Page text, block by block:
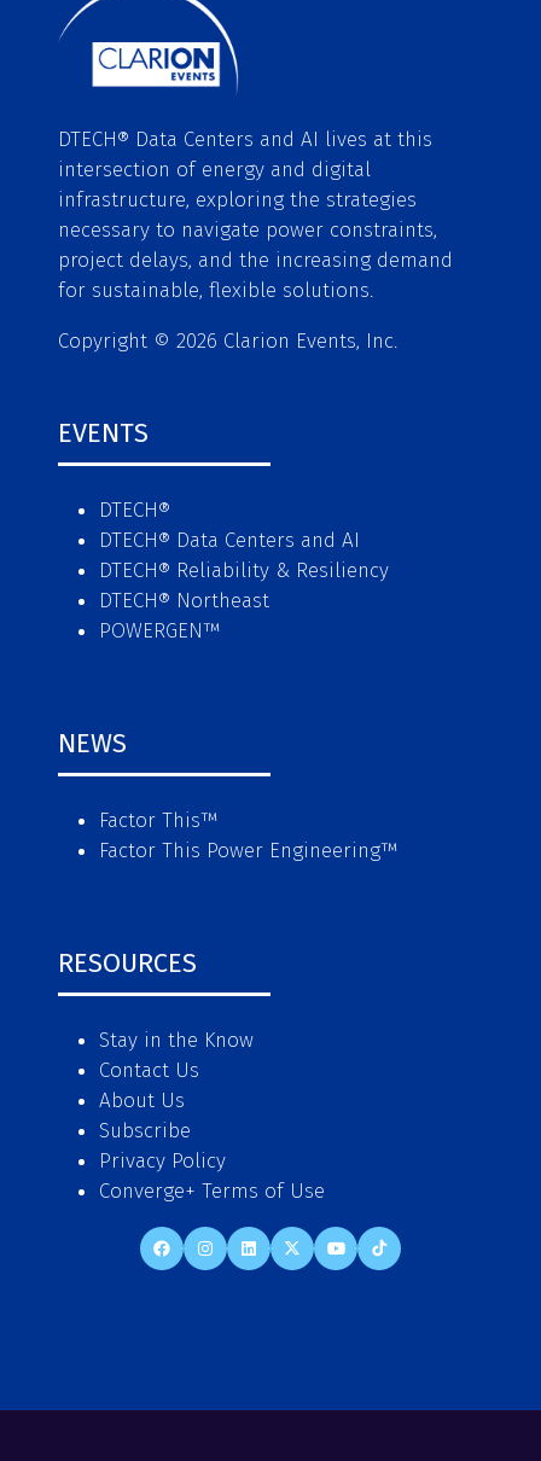
DTECH® Data Centers and AI lives at this
intersection of energy and digital
infrastructure, exploring the strategies
necessary to navigate power constraints,
project delays, and the increasing demand
for sustainable, flexible solutions.
Copyright © 2026 Clarion Events, Inc.
EVENTS
DTECH®
DTECH® Data Centers and AI
DTECH® Reliability & Resiliency
DTECH® Northeast
POWERGEN™
NEWS
Factor This™
Factor This Power Engineering™
RESOURCES
Stay in the Know
Contact Us
About Us
Subscribe
Privacy Policy
Converge+ Terms of Use